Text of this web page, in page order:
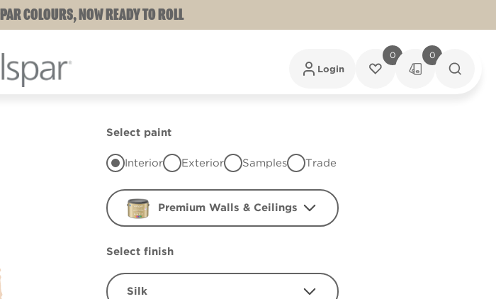
COLOURS, NOW READY TO ROLL
Login
0 0
Select paint
Interior Exterior Samples Trade
Premium Walls & Ceilings
Select finish
Silk